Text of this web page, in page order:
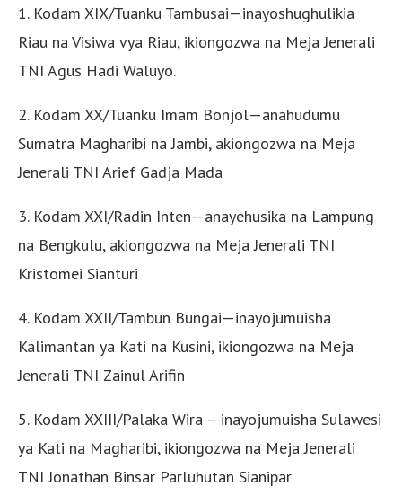
1. Kodam XIX/Tuanku Tambusai—inayoshughulikia
Riau na Visiwa vya Riau, ikiongozwa na Meja Jenerali
TNI Agus Hadi Waluyo.
2. Kodam XX/Tuanku Imam Bonjol—anahudumu
Sumatra Magharibi na Jambi, akiongozwa na Meja
Jenerali TNI Arief Gadja Mada
3. Kodam XXI/Radin Inten—anayehusika na Lampung
na Bengkulu, akiongozwa na Meja Jenerali TNI
Kristomei Sianturi
4. Kodam XXII/Tambun Bungai—inayojumuisha
Kalimantan ya Kati na Kusini, ikiongozwa na Meja
Jenerali TNI Zainul Arifin
5. Kodam XXIII/Palaka Wira – inayojumuisha Sulawesi
ya Kati na Magharibi, ikiongozwa na Meja Jenerali
TNI Jonathan Binsar Parluhutan Sianipar